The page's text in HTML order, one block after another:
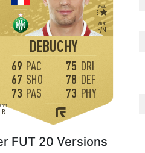
DEBUCHY
WORK
H/M
WEAK
3
FOOT
R
69 PAC
67 SHO
73 PAS
75 DRI
78 DEF
73 PHY
FUT 20 Versions